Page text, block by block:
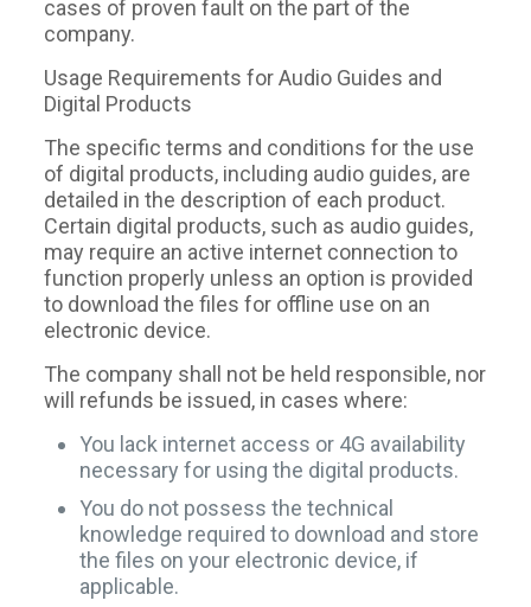
cases of proven fault on the part of the
company.
Usage Requirements for Audio Guides and
Digital Products
The specific terms and conditions for the use
of digital products, including audio guides, are
detailed in the description of each product.
Certain digital products, such as audio guides,
may require an active internet connection to
function properly unless an option is provided
to download the files for offline use on an
electronic device.
The company shall not be held responsible, nor
will refunds be issued, in cases where:
You lack internet access or 4G availability
necessary for using the digital products.
You do not possess the technical
knowledge required to download and store
the files on your electronic device, if
applicable.